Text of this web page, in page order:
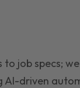
to job specs;
AI-driven